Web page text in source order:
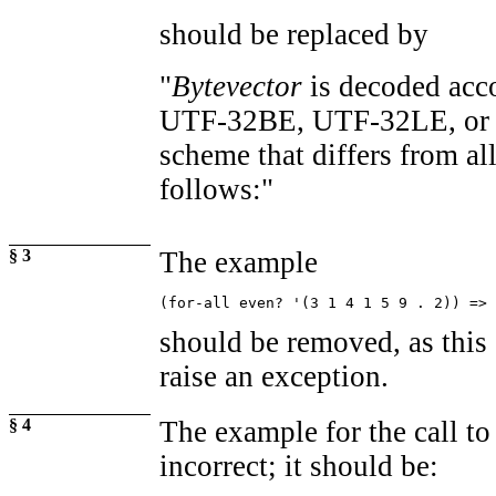
should be replaced by
"Bytevector is decoded
UTF-32BE, UTF-32LE, or
scheme that differs from
follows:"
§ 3 The example
(for-all even? '(3 1 4 1 5 9 . 2)) =>
should be removed, as
raise an exception.
§ 4
The example for the call
incorrect; it should be: